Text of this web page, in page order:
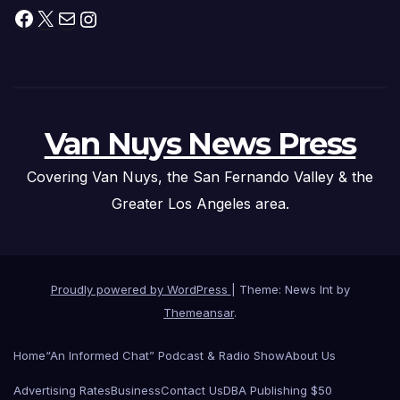
Facebook
X MailInstagram
Van Nuys News Press
Covering Van Nuys, the San Fernando Valley & the
Greater Los Angeles area.
Proudly powered by WordPress
Theme: News Int by
Themeansar.
Home“An Informed Chat” Podcast & Radio ShowAbout Us
Advertising RatesBusinessContact UsDBA Publishing $50